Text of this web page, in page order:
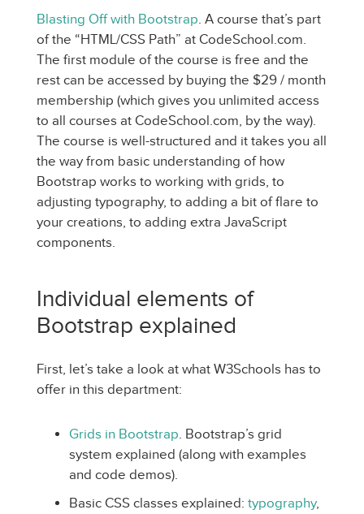
Blasting Off with Bootstrap . A course that’s part
of the “HTML/CSS Path” at CodeSchool.com.
The first module of the course is free and the
rest can be accessed by buying the $29 / month
membership (which gives you unlimited access
to all courses at CodeSchool.com, by the way).
The course is well-structured and it takes you all
the way from basic understanding of how
Bootstrap works to working with grids, to
adjusting typography, to adding a bit of flare to
your creations, to adding extra JavaScript
components.
Individual elements of
Bootstrap explained
First, let’s take a look at what W3Schools has to
offer in this department:
Grids in Bootstrap . Bootstrap’s grid
system explained (along with examples
and code demos).
Basic CSS classes explained: typography,